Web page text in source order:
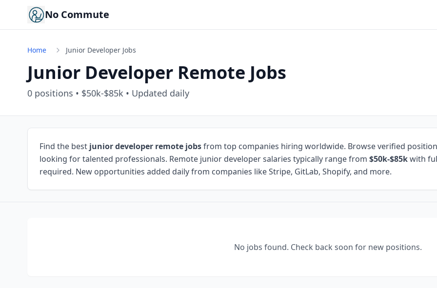
No Commute
Home Junior Developer Jobs
Junior Developer Remote Jobs
0 positions • $50k-$85k • Updated daily
Find the best junior developer remote jobsfrom top companies hiring worldwide. Browse verified
looking for talented professionals. Remote junior developer salaries typically range from $50k-$85kwith
required. New opportunities added daily from companies like Stripe, GitLab, Shopify, and more.
No jobs found. Check back soon for new positions.